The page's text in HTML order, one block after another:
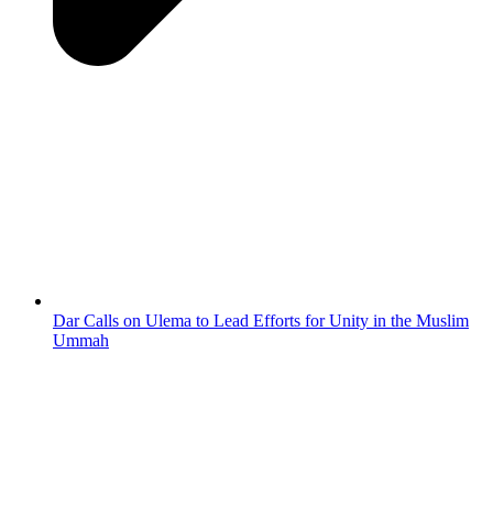
Dar Calls on Ulema to Lead Efforts for Unity in the Muslim
Ummah